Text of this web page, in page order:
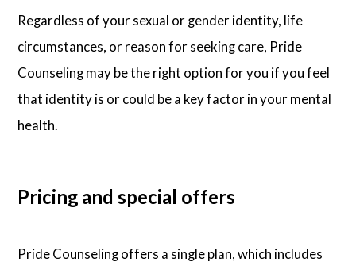
Regardless of your sexual or gender identity, life
circumstances, or reason for seeking care, Pride
Counseling may be the right option for you if you feel
that identity is or could be a key factor in your mental
health.
Pricing and special offers
Pride Counseling offers a single plan, which includes